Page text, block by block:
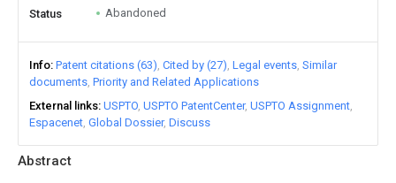
Abstract
Status Abandoned
Info Patent citations (63) Cited by (27) Legal events Similar
documents Priority and Related Applications
External links USPTO USPTO PatentCenter USPTO Assignment
Espacenet Global Dossier Discuss